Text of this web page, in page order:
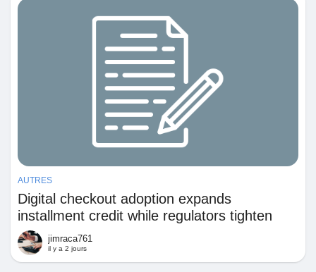
AUTRES
Digital checkout adoption expands
installment credit while regulators tighten
consumer protection requirements
jimraca761
il y a 2 jours